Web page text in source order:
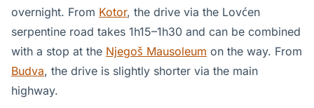
overnight. From Kotor, the drive via the Lovćen
serpentine road takes 1h15–1h30 and can be combined
with a stop at the Njegoš Mausoleum on the way. From
Budva, the drive is slightly shorter via the main
highway.